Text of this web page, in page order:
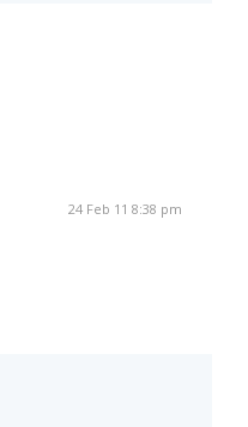
24 Feb 11 8:38 pm